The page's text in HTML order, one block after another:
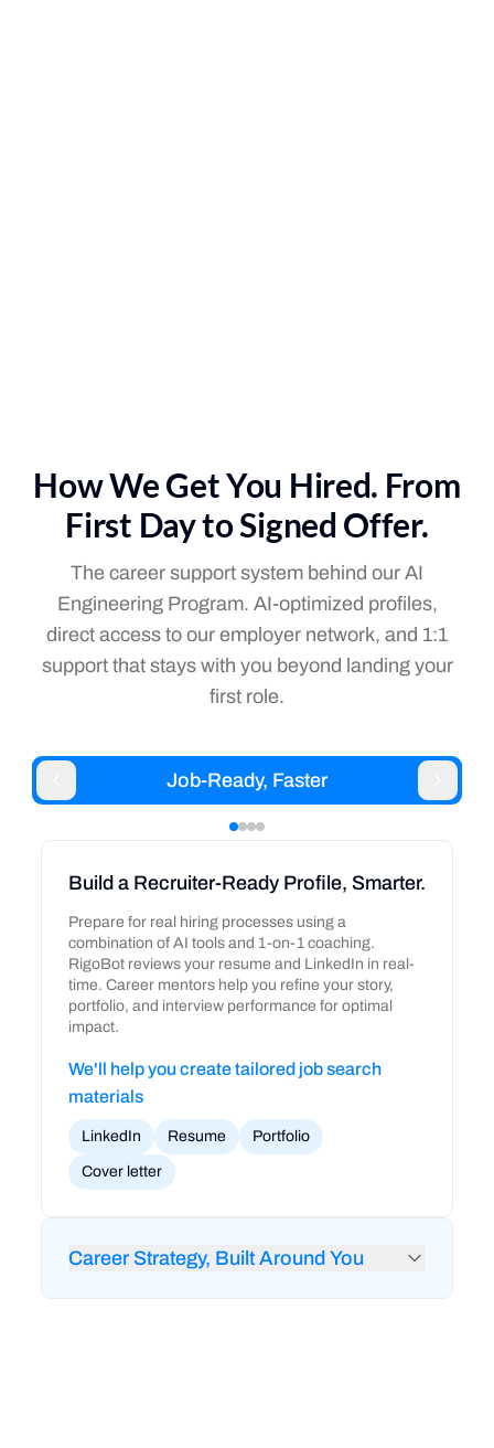
How We Get You Hired. From
First Day to Signed Offer.
The career support system behind our AI
Engineering Program. AI-optimized profiles,
direct access to our employer network, and 1:1
support that stays with you beyond landing your
first role.
Job-Ready, Faster
Build a Recruiter-Ready Profile, Smarter.
Prepare for real hiring processes using a
combination of AI tools and 1-on-1 coaching.
RigoBot reviews your resume and LinkedIn in real-
time. Career mentors help you refine your story,
portfolio, and interview performance for optimal
impact.
We'll help you create tailored job search
materials
LinkedIn Resume Portfolio
Cover letter
Career Strategy, Built Around You